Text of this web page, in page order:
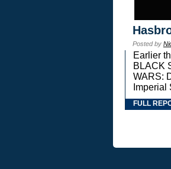
Posted by
Earlier
BLACK
WARS:
Imperial
FULL